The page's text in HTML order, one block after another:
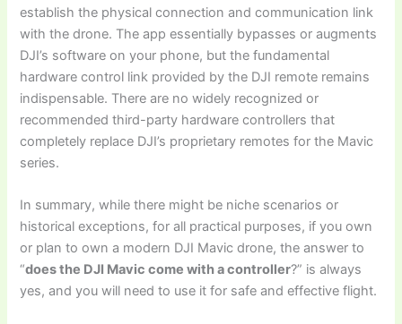
establish the physical connection and communication link
with the drone. The app essentially bypasses or augments
DJI’s software on your phone, but the fundamental
hardware control link provided by the DJI remote remains
indispensable. There are no widely recognized or
recommended third-party hardware controllers that
completely replace DJI’s proprietary remotes for the Mavic
series.
In summary, while there might be niche scenarios or
historical exceptions, for all practical purposes, if you own
or plan to own a modern DJI Mavic drone, the answer to
“does the DJI Mavic come with a controller?” is always
yes, and you will need to use it for safe and effective flight.